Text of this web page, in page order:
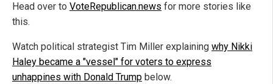
Head over to VoteRepublican.news for more stories like
this.
Watch political strategist Tim Miller explaining why Nikki
Haley became a "vessel" for voters to express
unhappines with Donald Trump below.